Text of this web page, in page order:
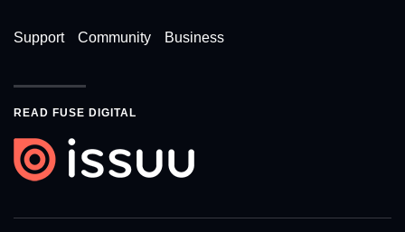
Support Community Business
READ FUSE DIGITAL